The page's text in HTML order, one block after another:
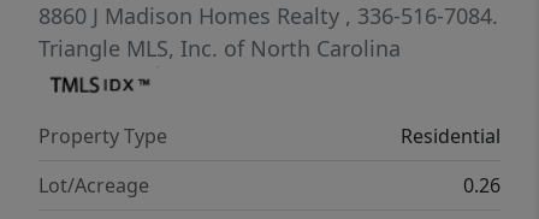
8860 J Madison Homes Realty , 336-516-7084.
Triangle MLS, Inc. of North Carolina
Property Type
Residential
Lot/Acreage
0.26